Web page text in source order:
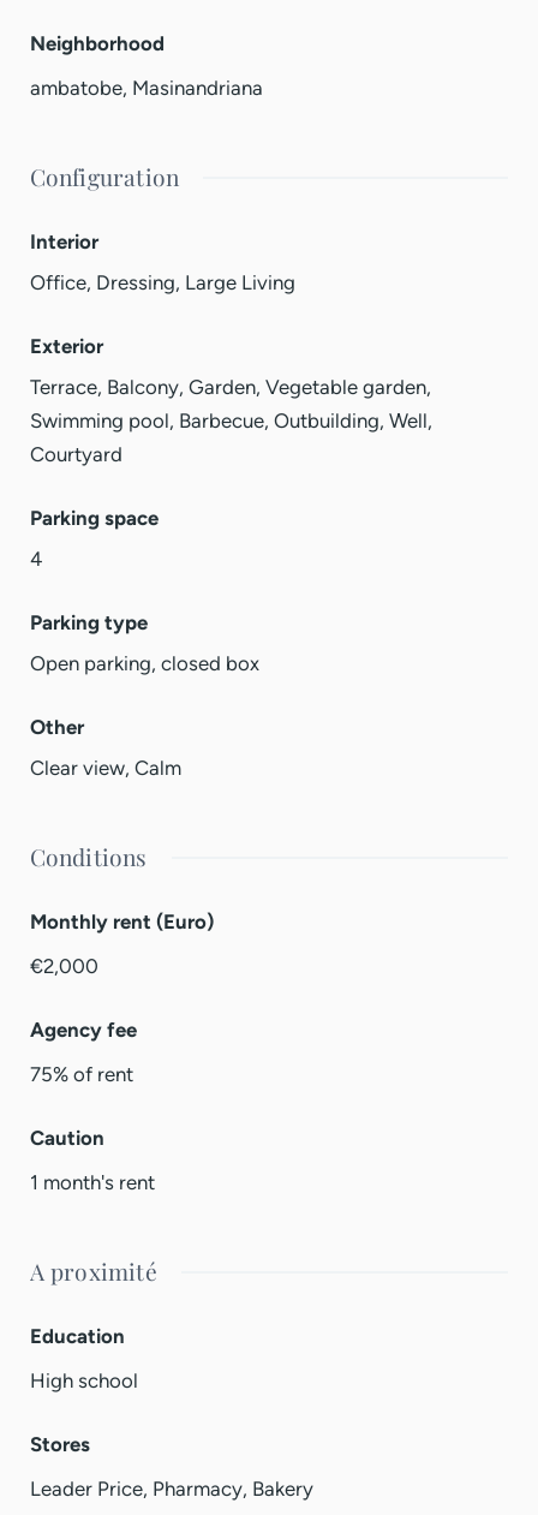
Neighborhood
ambatobe, Masinandriana
Configuration
Interior
Office, Dressing, Large Living
Exterior
Terrace, Balcony, Garden, Vegetable garden,
Swimming pool, Barbecue, Outbuilding, Well,
Courtyard
Parking space
4
Parking type
Open parking, closed box
Other
Clear view, Calm
Conditions
Monthly rent (Euro)
€2,000
Agency fee
75% of rent
Caution
1 month's rent
A proximité
Education
High school
Stores
Leader Price, Pharmacy, Bakery